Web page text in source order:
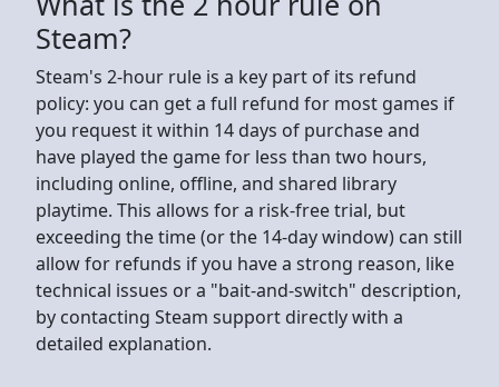
Steam?
Steam's 2-hour rule is a key part of its refund
policy: you can get a full refund for most games if
you request it within 14 days of purchase and
have played the game for less than two hours,
including online, offline, and shared library
playtime. This allows for a risk-free trial, but
exceeding the time (or the 14-day window) can still
allow for refunds if you have a strong reason, like
technical issues or a "bait-and-switch" description,
by contacting Steam support directly with a
detailed explanation.